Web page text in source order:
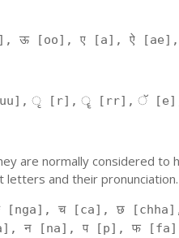
ऊ [oo], ए [a], ऐ
[r], ॄ [rr], ॅ [e],
are normally considered
letters and their pronunciation.
च [ca], छ
न [na], प [p], फ